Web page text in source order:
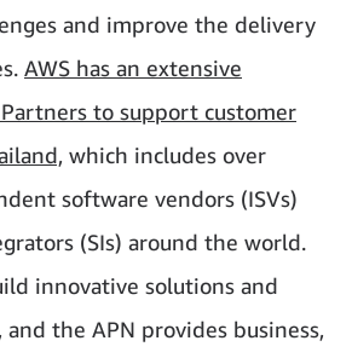
and improve the delivery
AWS has an extensive
to support customer
which includes over
software vendors (ISVs)
(SIs) around the world.
innovative solutions and
and the APN provides business,